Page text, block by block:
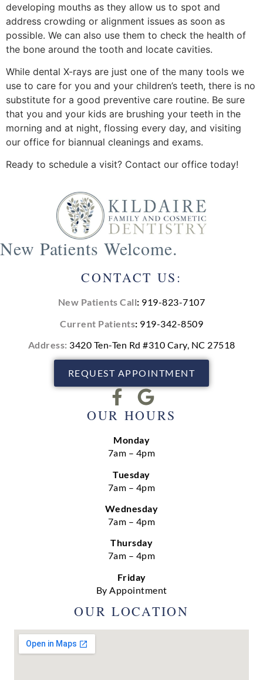
developing mouths as they allow us to spot and
address crowding or alignment issues as soon as
possible. We can also use them to check the health of
the bone around the tooth and locate cavities.
While dental X-rays are just one of the many tools we
use to care for you and your children’s teeth, there is no
substitute for a good preventive care routine. Be sure
that you and your kids are brushing your teeth in the
morning and at night, flossing every day, and visiting
our office for biannual cleanings and exams.
Ready to schedule a visit? Contact our office today!
New Patients Welcome.
CONTACT US:
New Patients Call: 919-823-7107
Current Patients: 919-342-8509
Address: 3420 Ten-Ten Rd #310 Cary, NC 27518
REQUEST APPOINTMENT
OUR HOURS
Monday
7am – 4pm
Tuesday
7am – 4pm
Wednesday
7am – 4pm
Thursday
7am – 4pm
Friday
By Appointment
OUR LOCATION